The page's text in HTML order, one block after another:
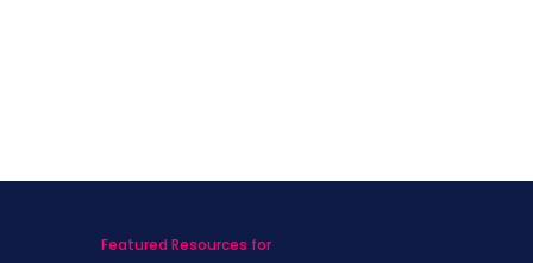
Featured Resources for